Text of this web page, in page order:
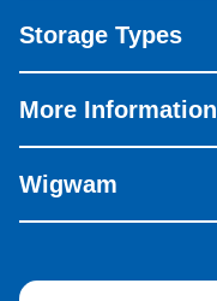
Storage Types
More Information
Wigwam